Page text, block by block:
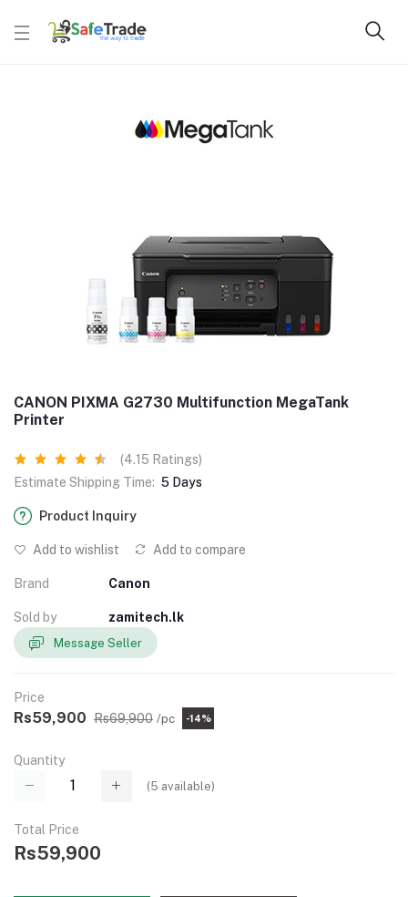
CANON PIXMA G2730 Multifunction MegaTank
Printer
(4.15 Ratings)
Estimate Shipping Time: 5 Days
Product Inquiry
Add to wishlist Add to compare
Brand Canon
Sold by zamitech.lk
Message Seller
Price
Rs59,900 Rs69,900 /pc -14%
Quantity
(5 available)
Total Price
Rs59,900